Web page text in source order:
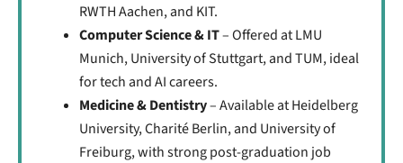
RWTH Aachen, and KIT.
Computer Science & IT– Offered at LMU
Munich, University of Stuttgart, and TUM, ideal
for tech and AI careers.
Medicine & Dentistry– Available at Heidelberg
University, Charité Berlin, and University of
Freiburg, with strong post-graduation job